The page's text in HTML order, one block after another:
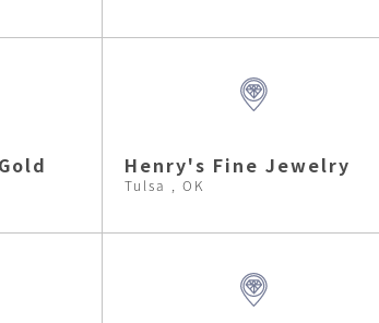
Henry's Fine Jewelry
Tulsa , OK